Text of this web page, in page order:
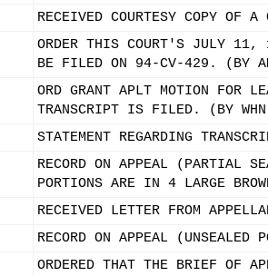
RECEIVED COURTESY COPY OF
ORDER THIS COURT'S JULY 11,
BE FILED ON 94-CV-429. (BY
ORD GRANT APLT MOTION FOR
TRANSCRIPT IS FILED. (BY
STATEMENT REGARDING
RECORD ON APPEAL (PARTIAL
PORTIONS ARE IN 4 LARGE
RECEIVED LETTER FROM
RECORD ON APPEAL (UNSEALED
ORDERED THAT THE BRIEF OF